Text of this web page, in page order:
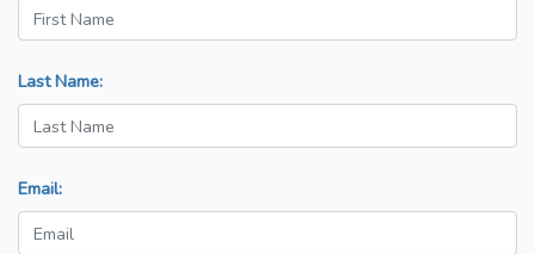
Last Name:
Email: